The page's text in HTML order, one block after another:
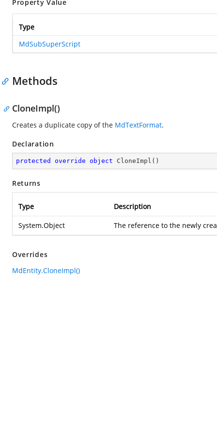
Property Value
Type
MdSubSuperScript
Methods
CloneImpl()
Creates a duplicate copy of the MdTextFormat.
Declaration
protected override object CloneImpl ( )
Returns
Type Description
System.Object The reference to the newly
Overrides
MdEntity.CloneImpl()